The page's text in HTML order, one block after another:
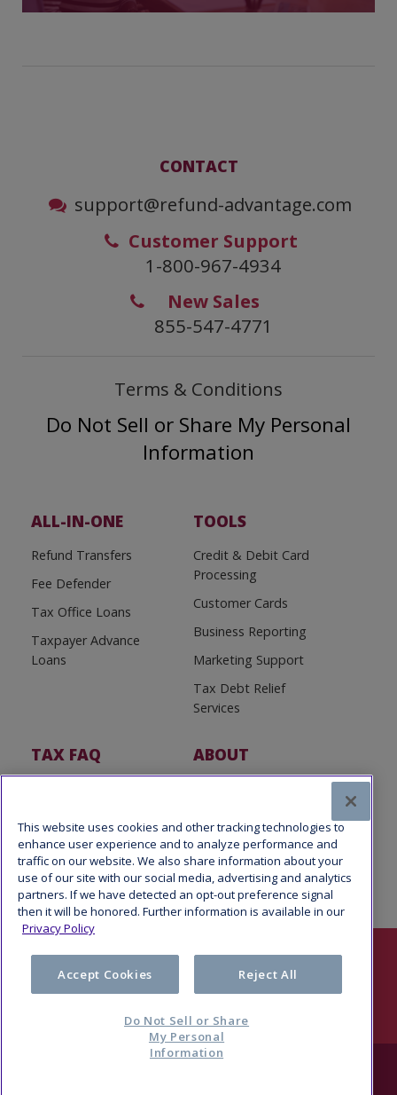
CONTACT
support@refund-advantage.com
Customer Support
1-800-967-4934
New Sales
855-547-4771
Terms & Conditions
Do Not Sell or Share My Personal
Information
ALL-IN-ONE
Refund Transfers
Fee Defender
Tax Office Loans
Taxpayer Advance
Loans
TOOLS
Credit & Debit Card
Processing
Customer Cards
Business Reporting
Marketing Support
Tax Debt Relief
Services
TAX FAQ ABOUT
This website uses cookies and other tracking technologies to
enhance user experience and to analyze performance and
traffic on our website. We also share information about your
use of our site with our social media, advertising and analytics
partners. If we have detected an opt-out preference signal
then it will be honored. Further information is available in our
Privacy Policy
Accept Cookies Reject All
Do Not Sell or Share
My Personal
Information